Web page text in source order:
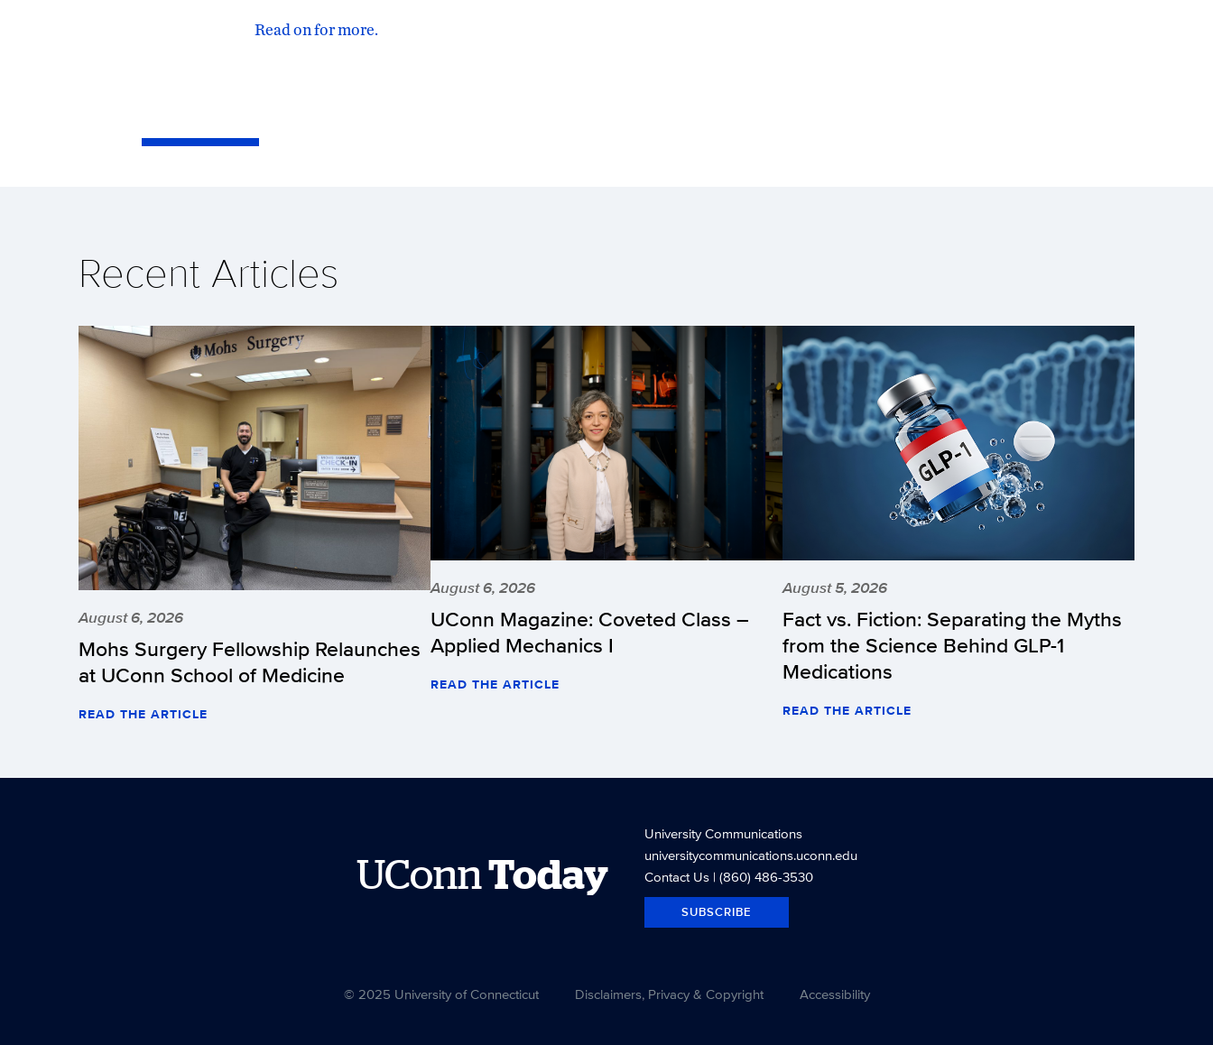
Read on for more.
Recent Articles
August 6, 2026
Mohs Surgery Fellowship Relaunches
at UConn School of Medicine
READ THE ARTICLE
August 6, 2026
UConn Magazine: Coveted Class –
Applied Mechanics I
READ THE ARTICLE
August 5, 2026
Fact vs. Fiction: Separating the Myths
from the Science Behind GLP-1
Medications
READ THE ARTICLE
UConn Today
University Communications
universitycommunications.uconn.edu
Contact Us| (860) 486-3530
SUBSCRIBE
© 2025 University of Connecticut Disclaimers, Privacy & Copyright Accessibility